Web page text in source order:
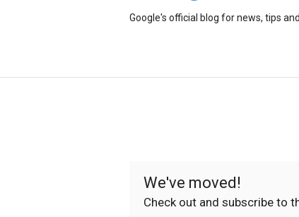
Google's official blog for news, tips
We've moved!
Check out and subscribe to